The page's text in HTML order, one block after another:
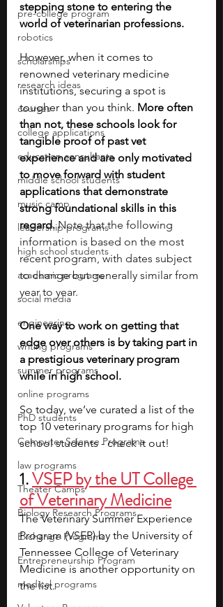
pre-college program
robotics
scholarships
research ideas
courses
college applications
education consultants
middle school students
music camp
leadership programs
high school students
academic programs
social media
engineering
writing programs
summer programs
online programs
PhD students
Computer Science Programs
law programs
Theater Camps
Biology Research Programs
Exchange Programs
Entrepreneurship Program
medical programs
stepping stone to entering the
world of veterinarian professions.
However, when it comes to
renowned veterinary medicine
institutions, securing a spot is
tougher than you think. More often
than not, these schools look for
tangible proof of past vet
experience and are only motivated
to move forward with student
applications that demonstrate
strong foundational skills in this
regard. Note that the following
information is based on the most
recent program, with dates subject
to change but generally similar from
year to year.
One way to work on getting that
edge over others is by taking part in
a prestigious veterinary program
while in high school.
So today, we’ve curated a list of the
top 10 veterinary programs for high
school students - check it out!
1. VSEP by the UT College
of Veterinary Medicine
The Veterinary Summer Experience
Program (VSEP) by the University of
Tennessee College of Veterinary
Medicine is another opportunity on
the list.